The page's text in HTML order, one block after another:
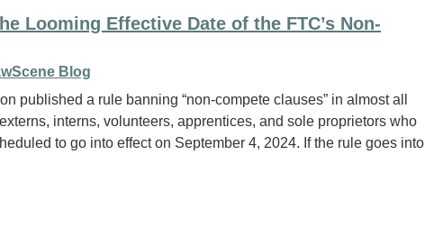
Looming Effective Date of the FTC’s Non-
Blog
published a rule banning “non-compete clauses” in almost all
interns, volunteers, apprentices, and sole proprietors who
to go into effect on September 4, 2024. If the rule goes into